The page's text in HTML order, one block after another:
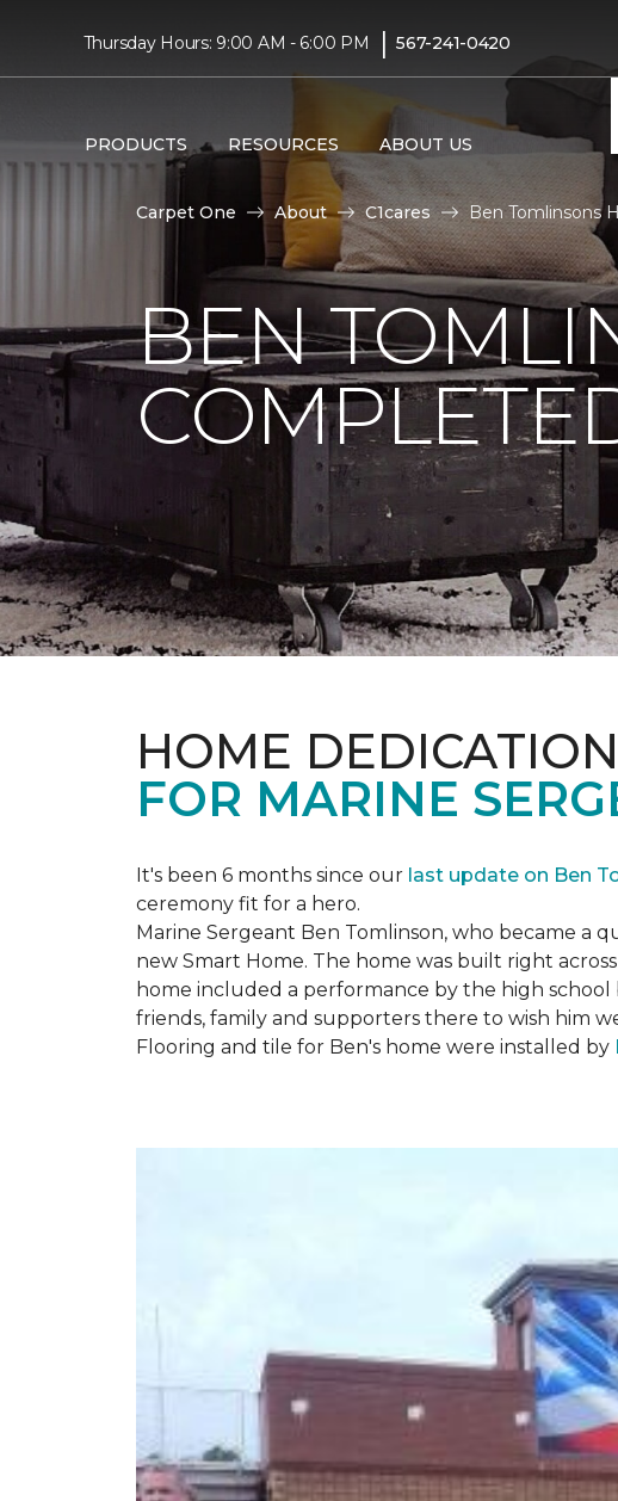
Thursday Hours: 9:00 AM - 6:00 PM | 567-241-0420
PRODUCTS RESOURCES ABOUT US
Carpet One About C1cares Ben Tomlinsons
BEN
HOME
FOR MARINE
It's been 6 months since our last update on Ben
ceremony fit for a hero.
Marine Sergeant Ben Tomlinson, who became a
new Smart Home. The home was built right
home included a performance by the high
friends, family and supporters there to wish him
Flooring and tile for Ben's home were installed by